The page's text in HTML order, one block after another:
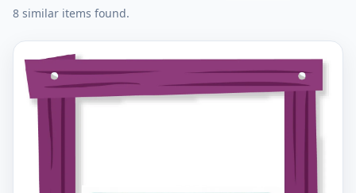
8 similar items found.
Full-page wordless Doctor English vocabulary